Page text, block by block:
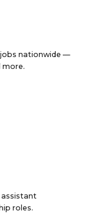
nationwide —
more.
assistant
roles.